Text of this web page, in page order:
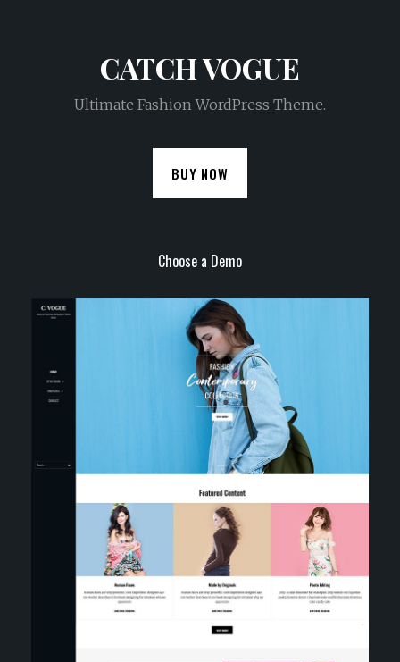
CATCH VOGUE
Ultimate Fashion WordPress Theme.
BUY NOW
Choose a Demo